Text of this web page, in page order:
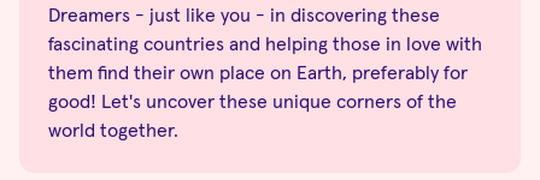
Dreamers - just like you - in discovering these
fascinating countries and helping those in love with
them find their own place on Earth, preferably for
good! Let's uncover these unique corners of the
world together.